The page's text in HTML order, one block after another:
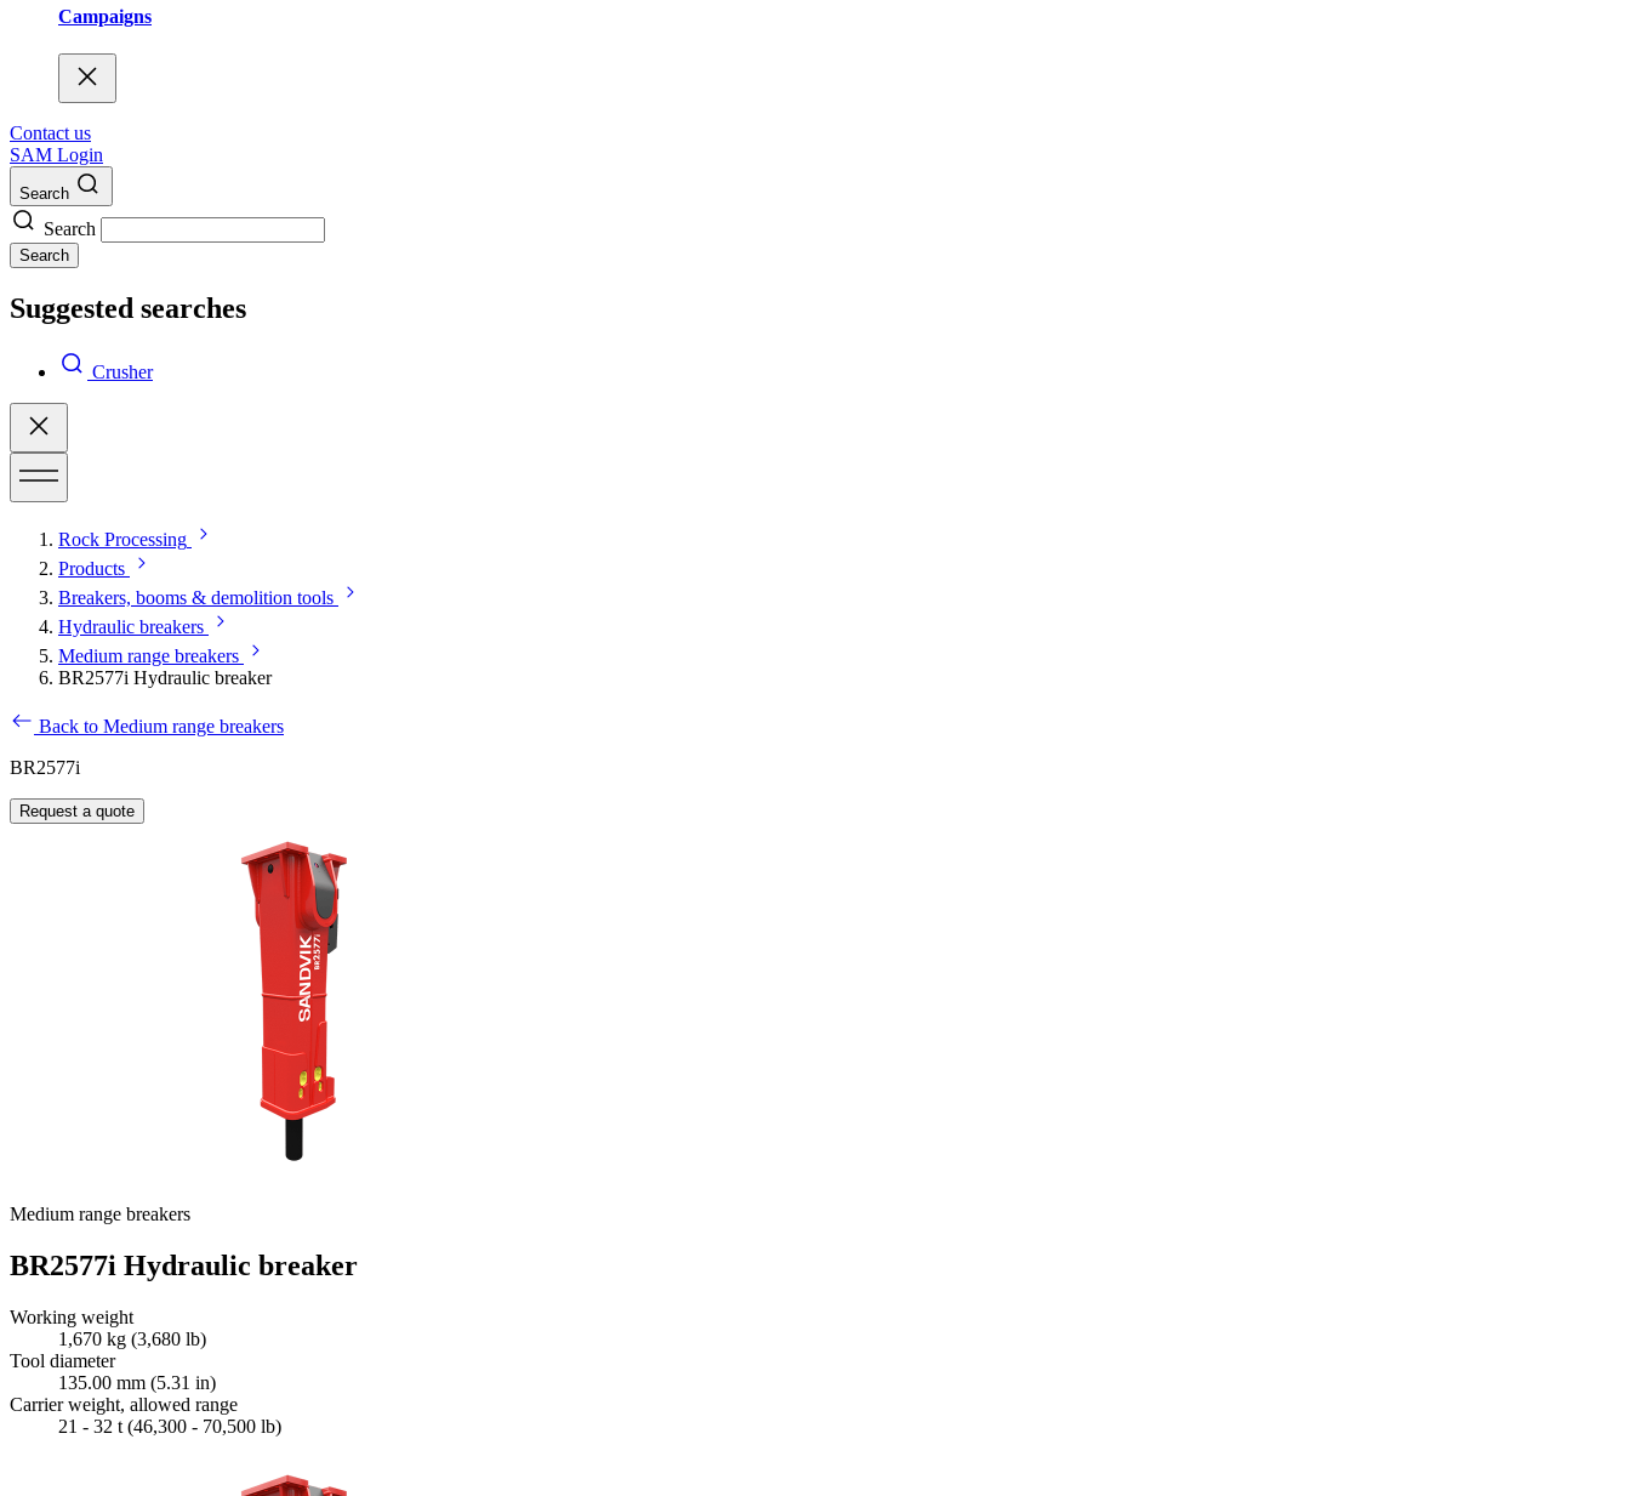
Campaigns
Contact us
SAM Login
Search
Search
Search
Suggested searches
Crusher
Rock Processing
Products
Breakers, booms & demolition tools
Hydraulic breakers
Medium range breakers
BR2577i Hydraulic breaker
Back to Medium range breakers
BR2577i
Request a quote
Medium range breakers
BR2577i Hydraulic breaker
Working weight
1,670 kg (3,680 lb)
Tool diameter
135.00 mm (5.31 in)
Carrier weight, allowed range
21 - 32 t (46,300 - 70,500 lb)